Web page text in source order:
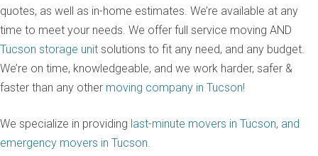
quotes, as well as in-home estimates. We’re available at any
time to meet your needs. We offer full service moving AND
Tucson storage unit solutions to fit any need, and any budget.
We’re on time, knowledgeable, and we work harder, safer &
faster than any other moving company in Tucson!
We specialize in providing last-minute movers in Tucson, and
emergency movers in Tucson.